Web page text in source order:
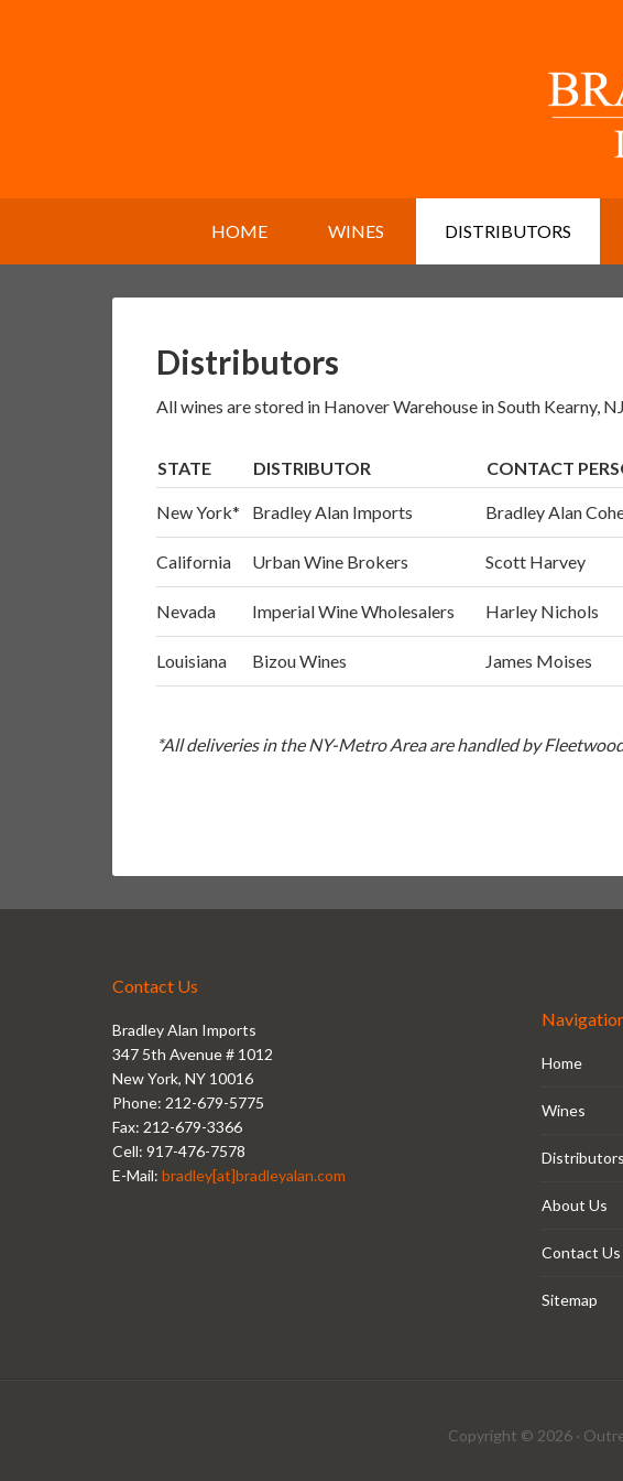
HOME WINES DISTRIBUTORS
Distributors
All wines are stored in Hanover Warehouse in South Kearny,
STATE DISTRIBUTOR CONTACT
New York* Bradley Alan Imports Bradley Alan
California Urban Wine Brokers Scott Harvey
Nevada Imperial Wine Wholesalers Harley Nichols
Louisiana Bizou Wines James Moises
*All deliveries in the NY-Metro Area are handled by
Contact Us
Bradley Alan Imports
347 5th Avenue # 1012
New York, NY 10016
Phone: 212-679-5775
Fax: 212-679-3366
Cell: 917-476-7578
E-Mail: bradley[at]bradleyalan.com
Home
Wines
Distributors
About Us
Contact Us
Sitemap
Copyright © 2026 ·